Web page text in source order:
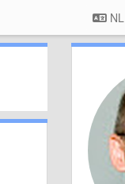
NL